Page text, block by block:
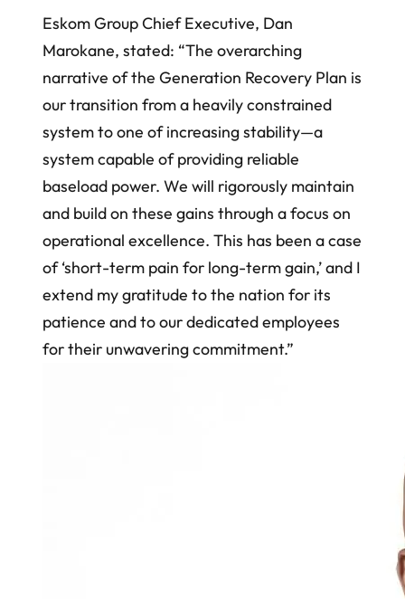
Eskom Group Chief Executive, Dan
Marokane, stated: “The overarching
narrative of the Generation Recovery Plan is
our transition from a heavily constrained
system to one of increasing stability—a
system capable of providing reliable
baseload power. We will rigorously maintain
and build on these gains through a focus on
operational excellence. This has been a case
of ‘short-term pain for long-term gain,’ and I
extend my gratitude to the nation for its
patience and to our dedicated employees
for their unwavering commitment.”